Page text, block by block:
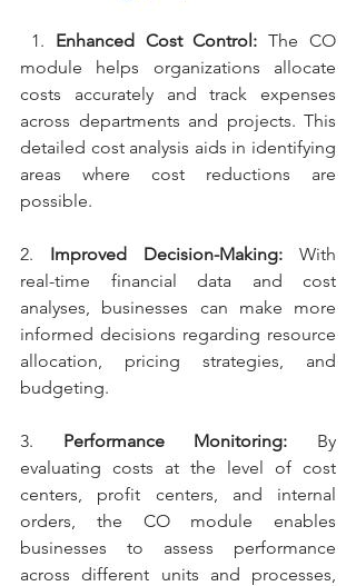
1. Enhanced Cost Control: The CO
module helps organizations allocate
costs accurately and track expenses
across departments and projects. This
detailed cost analysis aids in identifying
areas where cost reductions are
possible.
2. Improved Decision-Making: With
real-time financial data and cost
analyses, businesses can make more
informed decisions regarding resource
allocation, pricing strategies, and
budgeting.
3. Performance Monitoring: By
evaluating costs at the level of cost
centers, profit centers, and internal
orders, the CO module enables
businesses to assess performance
across different units and processes,